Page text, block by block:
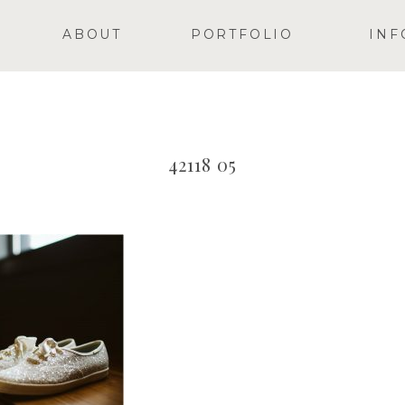
PORTFOLIO
ABOUT
42118 05